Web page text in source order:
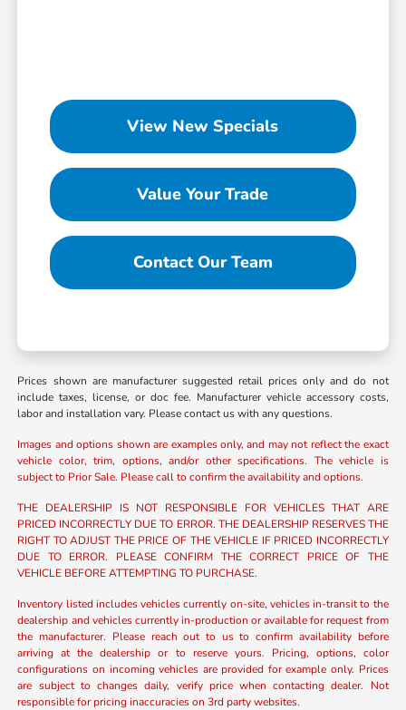
View New Specials
Value Your Trade
Contact Our Team
Prices shown are manufacturer suggested retail prices only and do not
include taxes, license, or doc fee. Manufacturer vehicle accessory costs,
labor and installation vary. Please contact us with any questions.
Images and options shown are examples only, and may not reflect the exact
vehicle color, trim, options, and/or other specifications. The vehicle is
subject to Prior Sale. Please call to confirm the availability and options.
THE DEALERSHIP IS NOT RESPONSIBLE FOR VEHICLES THAT ARE
PRICED INCORRECTLY DUE TO ERROR. THE DEALERSHIP RESERVES THE
RIGHT TO ADJUST THE PRICE OF THE VEHICLE IF PRICED INCORRECTLY
DUE TO ERROR. PLEASE CONFIRM THE CORRECT PRICE OF THE
VEHICLE BEFORE ATTEMPTING TO PURCHASE.
Inventory listed includes vehicles currently on-site, vehicles in-transit to the
dealership and vehicles currently in-production or available for request from
the manufacturer. Please reach out to us to confirm availability before
arriving at the dealership or to reserve yours. Pricing, options, color
configurations on incoming vehicles are provided for example only. Prices
are subject to changes daily, verify price when contacting dealer. Not
responsible for pricing inaccuracies on 3rd party websites.